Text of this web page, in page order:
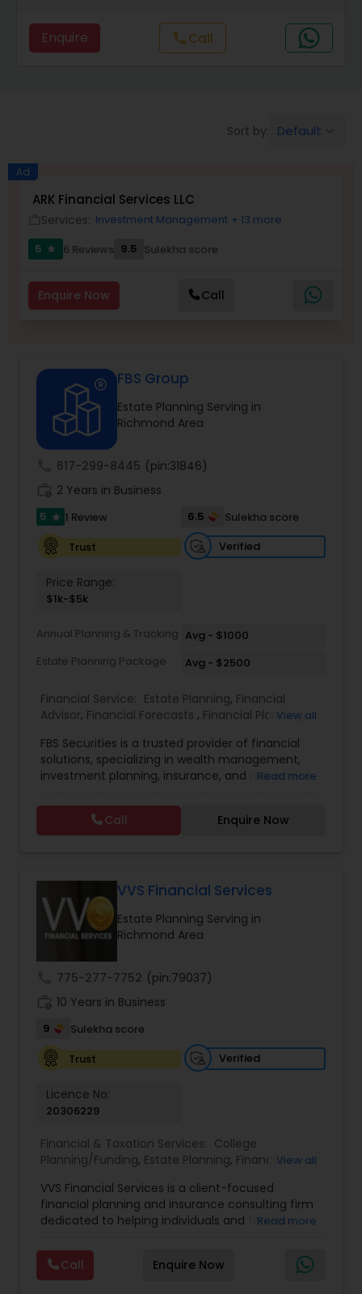
Business Succession Planning
Long Term Care Insurance
Business Entity Selection
Income Tax Filing
Personal Tax Planning
Financial statement Analysis
Investment Management
Business Tax Planning
IRS Representation
Payroll Processing
Bookkeeping
Estate Planning
Financial Advisor
Financial Planning
Enquire callCall
Sort by: Default
Ad
ARK Financial Services LLC
Services: Investment Management + 13 more
5
star 6 Reviews 9.5 Sulekha score
Enquire Now Call
FBS Group
Estate Planning Serving in
Richmond Area
617-299-8445 (pin:31846)
2 Years in Business
5 star 1 Review 6.5
Sulekha score
Trust
Verified
Price Range:
$1k-$5k
Annual Planning & Tracking Avg - $1000
Estate Planning Package
Avg - $2500
Financial Service: Estate Planning, Financial
Advisor, Financial Forecasts , Financial Planning
View all
FBS Securities is a trusted provider of financial
solutions, specializing in wealth management,
investment planning, insurance, and retirement
excellence, FBS Group helps individuals and
businesses make informed financial decisions to
secure their future. Whether you're looking to
personalized strategies tailored to your unique
financial goals. Backed by industry expertise and
a client-first approach, FBS Group Financial
Service is dedicated to helping you achieve long-
Read more
Call Enquire Now
VVS Financial Services
Estate Planning Serving in
Richmond Area
775-277-7752 (pin:79037)
10 Years in Business
9
Sulekha score
Trust
Verified
Licence No:
20306229
Financial & Taxation Services: College
Planning/Funding, Estate Planning, Financial
Management ,Long Term Care Insurance
Retirement Planning
View all
VVS Financial Services is a client-focused
financial planning and insurance consulting firm
dedicated to helping individuals and families
Led by Srinivas Bandam, the company provides
personalized financial strategies designed to
address life’s most important goals, including
Read more
Call Enquire Now